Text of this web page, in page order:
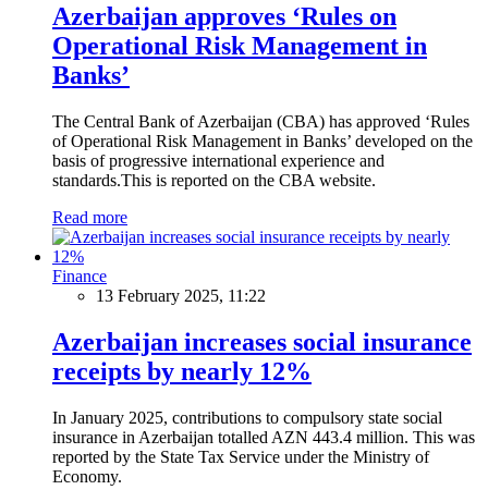
Azerbaijan approves ‘Rules on
Operational Risk Management in
Banks’
The Central Bank of Azerbaijan (CBA) has approved ‘Rules
of Operational Risk Management in Banks’ developed on the
basis of progressive international experience and
standards.This is reported on the CBA website.
Read more
Finance
13 February 2025, 11:22
Azerbaijan increases social insurance
receipts by nearly 12%
In January 2025, contributions to compulsory state social
insurance in Azerbaijan totalled AZN 443.4 million. This was
reported by the State Tax Service under the Ministry of
Economy.